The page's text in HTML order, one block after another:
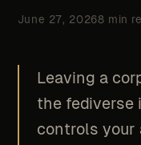
June 27, 20268 min
Leaving a
the fediverse
controls your